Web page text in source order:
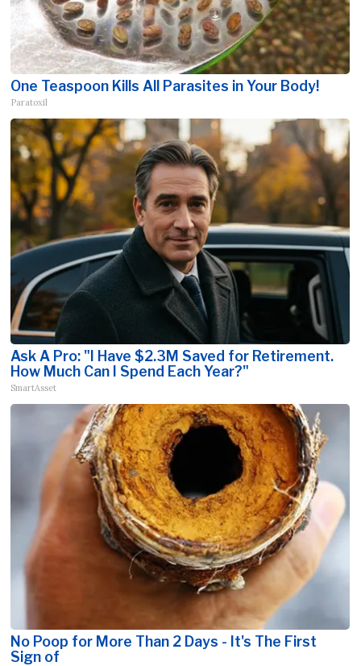
One Teaspoon Kills All Parasites in Your Body!
Paratoxil
Ask A Pro: "I Have $2.3M Saved for Retirement.
How Much Can I Spend Each Year?"
SmartAsset
No Poop for More Than 2 Days - It's The First
Sign of